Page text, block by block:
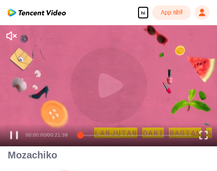
hi App खोलें
Enjoy smooth and HD episodes
00:00:00/00:21:39
Mozachiko